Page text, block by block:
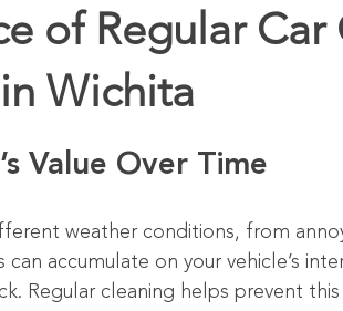
of Regular Car
Wichita
Value Over Time
weather conditions, from
accumulate on your vehicle’s
Regular cleaning helps prevent